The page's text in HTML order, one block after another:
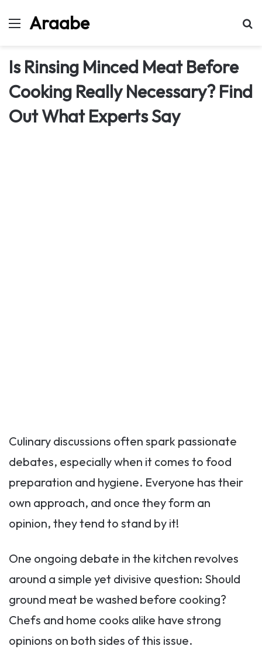
MenuAraabe
Is Rinsing Minced Meat Before
Cooking Really Necessary? Find
Out What Experts Say
Culinary discussions often spark passionate
debates, especially when it comes to food
preparation and hygiene. Everyone has their
own approach, and once they form an
opinion, they tend to stand by it!
One ongoing debate in the kitchen revolves
around a simple yet divisive question: Should
ground meat be washed before cooking?
Chefs and home cooks alike have strong
opinions on both sides of this issue.